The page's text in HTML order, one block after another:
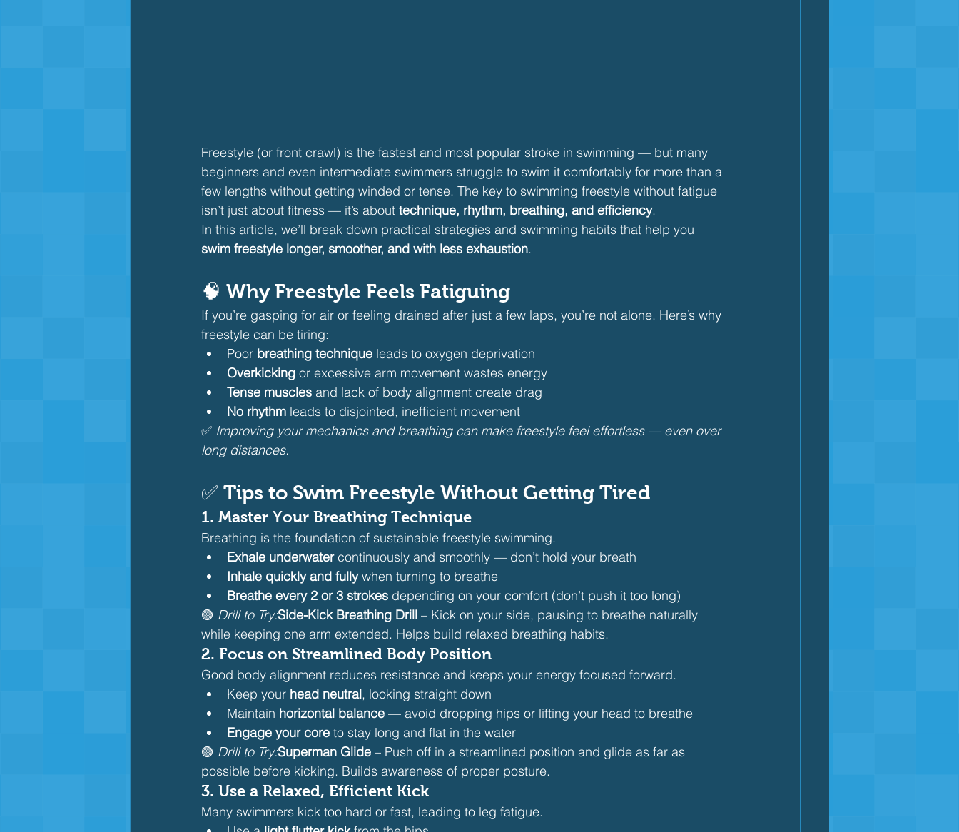
Freestyle (or front crawl) is the fastest and most popular stroke in swimming — but many
beginners and even intermediate swimmers struggle to swim it comfortably for more than a
few lengths without getting winded or tense. The key to swimming freestyle without fatigue
isn’t just about fitness — it’s about technique, rhythm, breathing, and efficiency.
In this article, we’ll break down practical strategies and swimming habits that help you
swim freestyle longer, smoother, and with less exhaustion.
🧠 Why Freestyle Feels Fatiguing
If you’re gasping for air or feeling drained after just a few laps, you’re not alone. Here’s why
freestyle can be tiring:
Poor breathing technique leads to oxygen deprivation
Overkicking or excessive arm movement wastes energy
Tense muscles and lack of body alignment create drag
No rhythm leads to disjointed, inefficient movement
✅ Improving your mechanics and breathing can make freestyle feel effortless — even over
long distances.
✅ Tips to Swim Freestyle Without Getting Tired
1. Master Your Breathing Technique
Breathing is the foundation of sustainable freestyle swimming.
Exhale underwater continuously and smoothly — don’t hold your breath
Inhale quickly and fully when turning to breathe
Breathe every 2 or 3 strokes depending on your comfort (don’t push it too long)
🟢 Drill to Try:Side-Kick Breathing Drill – Kick on your side, pausing to breathe naturally
while keeping one arm extended. Helps build relaxed breathing habits.
2. Focus on Streamlined Body Position
Good body alignment reduces resistance and keeps your energy focused forward.
Keep your head neutral, looking straight down
Maintain horizontal balance — avoid dropping hips or lifting your head to breathe
Engage your core to stay long and flat in the water
🟢 Drill to Try:Superman Glide – Push off in a streamlined position and glide as far as
possible before kicking. Builds awareness of proper posture.
3. Use a Relaxed, Efficient Kick
Many swimmers kick too hard or fast, leading to leg fatigue.